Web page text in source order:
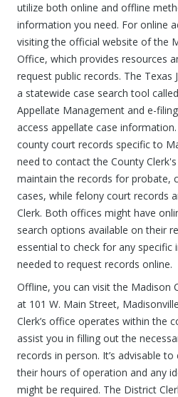
utilize both online and offline
information you need. For online
visiting the official website of the
Office, which provides resources
request public records. The Texas
a statewide case search tool
Appellate Management and e-
access appellate case
county court records specific to
need to contact the County
maintain the records for probate,
cases, while felony court records
Clerk. Both offices might have
search options available on their
essential to check for any
needed to request records online.
Offline, you can visit the Madison
at 101 W. Main Street,
Clerk’s office operates within the
assist you in filling out the
records in person. It’s advisable
their hours of operation and any
might be required. The District